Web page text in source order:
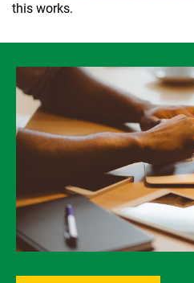
this works.